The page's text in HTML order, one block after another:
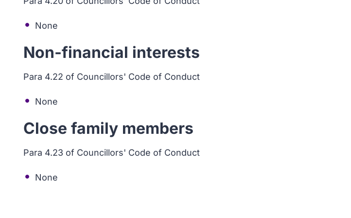
None
Non-financial interests
Para 4.22 of Councillors' Code of Conduct
None
Close family members
Para 4.23 of Councillors' Code of Conduct
None